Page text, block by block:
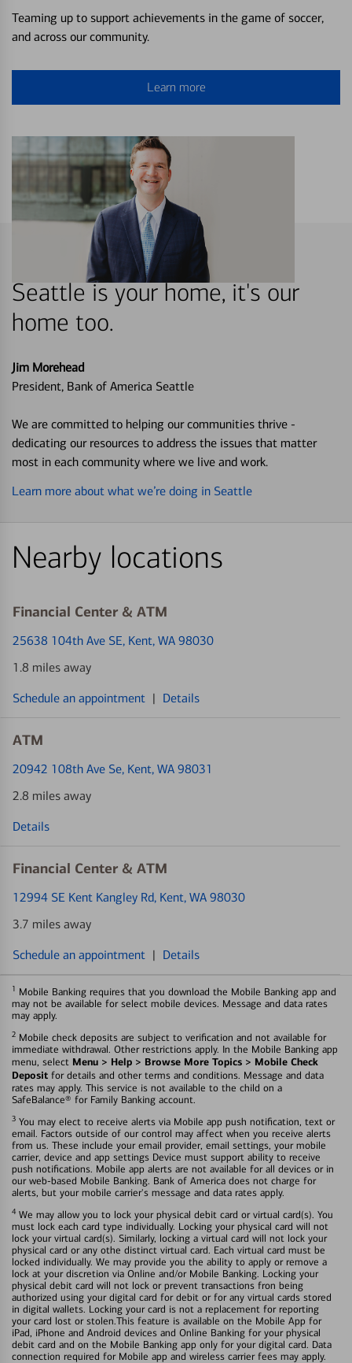
Teaming up to support achievements in the game of soccer,
and across our community.
Learn more
Seattle is your home, it's our
home too.
Jim Morehead
President, Bank of America Seattle
We are committed to helping our communities thrive -
dedicating our resources to address the issues that matter
most in each community where we live and work.
Learn more about what we’re doing in Seattle
Nearby locations
Financial Center & ATM
25638 104th Ave SE, Kent, WA 98030
1.8 miles away
Schedule an appointment | Details
ATM
20942 108th Ave Se, Kent, WA 98031
2.8 miles away
Details
Financial Center & ATM
12994 SE Kent Kangley Rd, Kent, WA 98030
3.7 miles away
Schedule an appointment | Details
1 Mobile Banking requires that you download the Mobile Banking app and
may not be available for select mobile devices. Message and data rates
may apply.
2 Mobile check deposits are subject to verification and not available for
immediate withdrawal. Other restrictions apply. In the Mobile Banking app
menu, select Menu > Help > Browse More Topics > Mobile Check
Deposit for details and other terms and conditions. Message and data
rates may apply. This service is not available to the child on a
SafeBalance® for Family Banking account.
3 You may elect to receive alerts via Mobile app push notification, text or
email. Factors outside of our control may affect when you receive alerts
from us. These include your email provider, email settings, your mobile
carrier, device and app settings Device must support ability to receive
push notifications. Mobile app alerts are not available for all devices or in
our web-based Mobile Banking. Bank of America does not charge for
alerts, but your mobile carrier's message and data rates apply.
4 We may allow you to lock your physical debit card or virtual card(s). You
must lock each card type individually. Locking your physical card will not
lock your virtual card(s). Similarly, locking a virtual card will not lock your
physical card or any othe distinct virtual card. Each virtual card must be
locked individually. We may provide you the ability to apply or remove a
lock at your discretion via Online and/or Mobile Banking. Locking your
physical debit card will not lock or prevent transactions fron being
authorized using your digital card for debit or for any virtual cards stored
in digital wallets. Locking your card is not a replacement for reporting
your card lost or stolen.This feature is available on the Mobile App for
iPad, iPhone and Android devices and Online Banking for your physical
debit card and on the Mobile Banking app only for your digital card. Data
connection required for Mobile app and wireless carrier fees may apply.